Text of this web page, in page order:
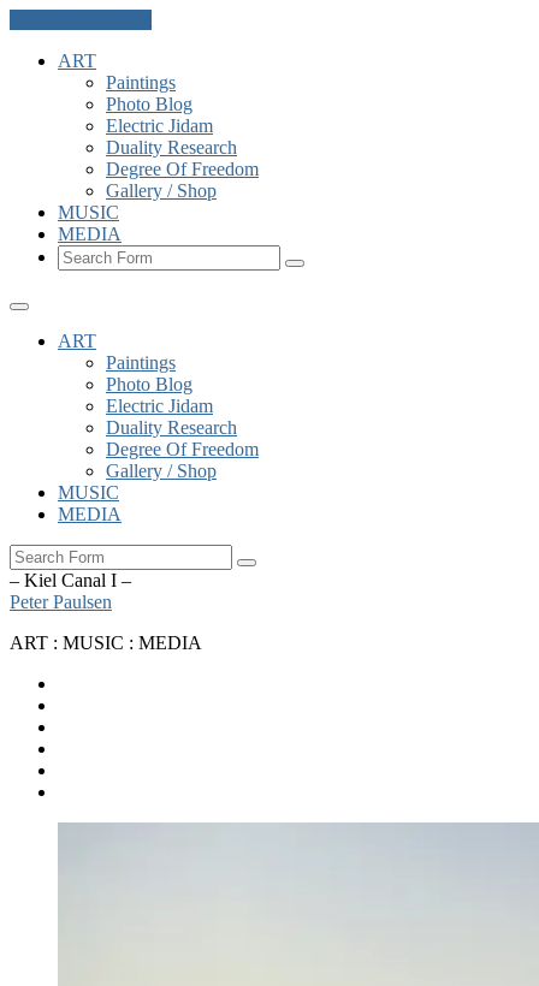
ART
Paintings
Photo Blog
Electric Jidam
Duality Research
Degree Of Freedom
Gallery / Shop
MUSIC
MEDIA
Search
ART
Paintings
Photo Blog
Electric Jidam
Duality Research
Degree Of Freedom
Gallery / Shop
MUSIC
MEDIA
Search
– Kiel Canal I –
Peter Paulsen
ART : MUSIC : MEDIA